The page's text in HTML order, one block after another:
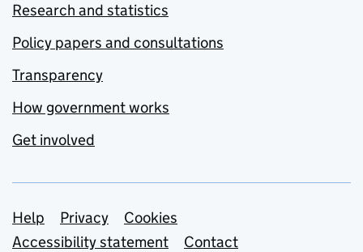
Research and statistics
Policy papers and consultations
Transparency
How government works
Get involved
Support links
Help Privacy
Cookies
Accessibility statement
Contact